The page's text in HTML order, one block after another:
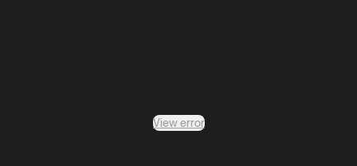
View error